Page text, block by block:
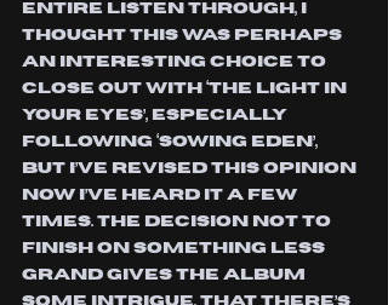
entire listen through, I
thought this was perhaps
an interesting choice to
close out with ‘The Light In
Your Eyes’, especially
following ‘Sowing Eden’,
but I’ve revised this opinion
now I’ve heard it a few
times. The decision not to
finish on something less
grand gives the album
some intrigue, that there’s